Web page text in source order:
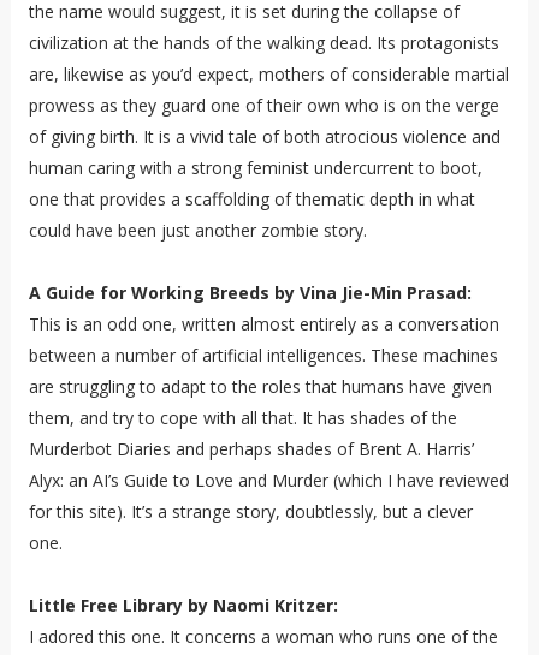
the name would suggest, it is set during the collapse of
civilization at the hands of the walking dead. Its protagonists
are, likewise as you’d expect, mothers of considerable martial
prowess as they guard one of their own who is on the verge
of giving birth. It is a vivid tale of both atrocious violence and
human caring with a strong feminist undercurrent to boot,
one that provides a scaffolding of thematic depth in what
could have been just another zombie story.
A Guide for Working Breeds by Vina Jie-Min Prasad:
This is an odd one, written almost entirely as a conversation
between a number of artificial intelligences. These machines
are struggling to adapt to the roles that humans have given
them, and try to cope with all that. It has shades of the
Murderbot Diaries and perhaps shades of Brent A. Harris’
Alyx: an AI’s Guide to Love and Murder (which I have reviewed
for this site). It’s a strange story, doubtlessly, but a clever
one.
Little Free Library by Naomi Kritzer:
I adored this one. It concerns a woman who runs one of the